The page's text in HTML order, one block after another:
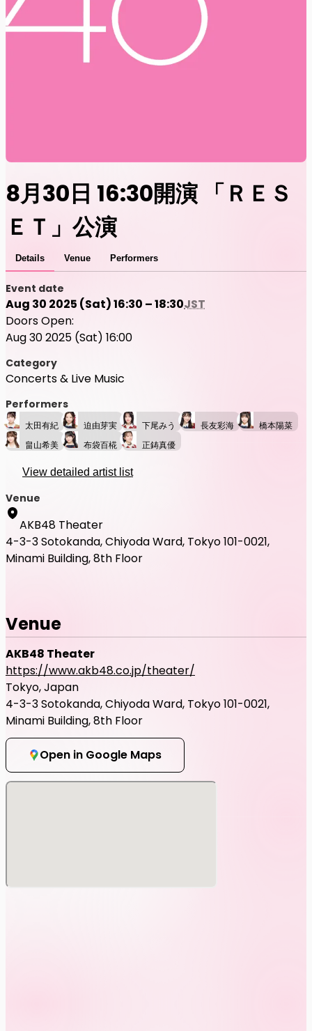
8月30日 16:30開演 「ＲＥＳ
ＥＴ」公演
Details Venue Performers
Event date
Aug 30 2025 (Sat) 16:30 – 18:30JST
Doors Open:
Aug 30 2025 (Sat) 16:00
Category
Concerts & Live Music
Performers
太田有紀 迫由芽実 下尾みう 長友彩海
橋本陽菜
畠山希美
布袋百椛 正鋳真優
View detailed artist list
Venue
AKB48 Theater
4-3-3 Sotokanda, Chiyoda Ward, Tokyo 101-0021,
Minami Building, 8th Floor
Venue
AKB48 Theater
https://www.akb48.co.jp/theater/
Tokyo, Japan
4-3-3 Sotokanda, Chiyoda Ward, Tokyo 101-0021,
Minami Building, 8th Floor
Open in Google Maps